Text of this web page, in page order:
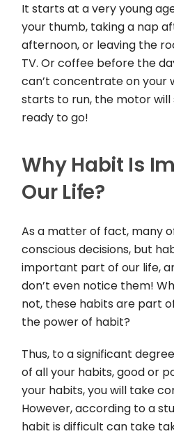
It starts at a very young
your thumb, taking a nap
afternoon, or leaving the
TV. Or coffee before the
can’t concentrate on your
starts to run, the motor
ready to go!
Why Habit Is
Our Life?
As a matter of fact, many
conscious decisions, but
important part of our life,
don’t even notice them!
not, these habits are part
the power of habit?
Thus, to a significant
of all your habits, good or
your habits, you will take
However, according to a
habit is difficult can take